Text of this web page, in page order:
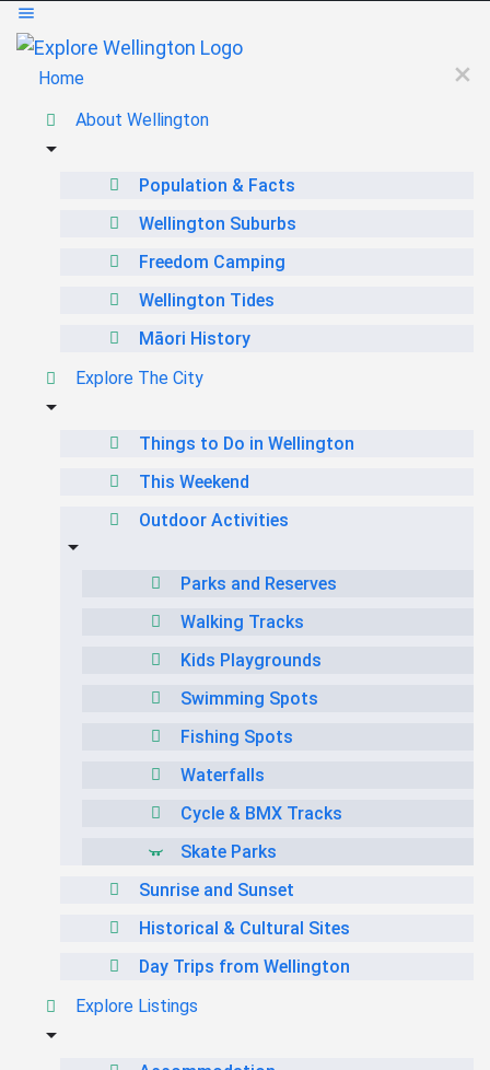
Home
About Wellington
Population & Facts
Wellington Suburbs
Freedom Camping
Wellington Tides
Māori History
Explore The City
Things to Do in Wellington
This Weekend
Outdoor Activities
Parks and Reserves
Walking Tracks
Kids Playgrounds
Swimming Spots
Fishing Spots
Waterfalls
Cycle & BMX Tracks
Skate Parks
Sunrise and Sunset
Historical & Cultural Sites
Day Trips from Wellington
Explore Listings